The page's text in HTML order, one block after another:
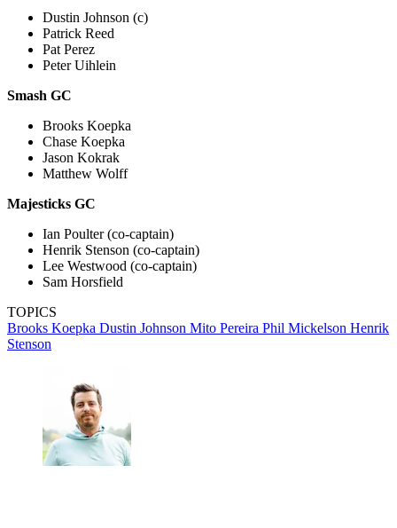
Dustin Johnson (c)
Patrick Reed
Pat Perez
Peter Uihlein
Smash GC
Brooks Koepka
Chase Koepka
Jason Kokrak
Matthew Wolff
Majesticks GC
Ian Poulter (co-captain)
Henrik Stenson (co-captain)
Lee Westwood (co-captain)
Sam Horsfield
TOPICS
Brooks Koepka Dustin Johnson Mito Pereira Phil Mickelson Henrik
Stenson